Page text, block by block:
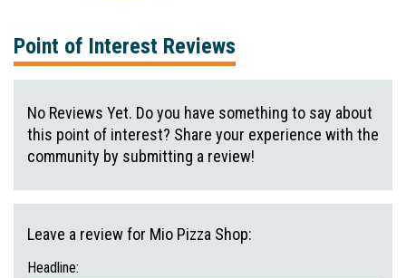
Point of Interest Reviews
No Reviews Yet. Do you have something to say about
this point of interest? Share your experience with the
community by submitting a review!
Leave a review for Mio Pizza Shop:
Headline: